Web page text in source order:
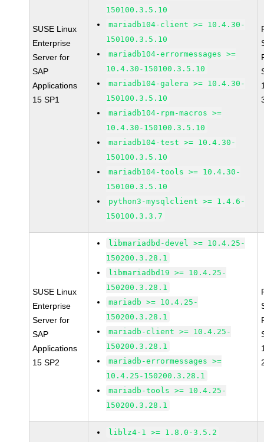
SUSE Linux
Enterprise
Server for
SAP
Applications
15 SP1
150100.3.5.10
mariadb104-client >= 10.4.30-
150100.3.5.10
mariadb104-errormessages >=
10.4.30-150100.3.5.10
mariadb104-galera >= 10.4.30-
150100.3.5.10
mariadb104-rpm-macros >=
10.4.30-150100.3.5.10
mariadb104-test >= 10.4.30-
150100.3.5.10
mariadb104-tools >= 10.4.30-
150100.3.5.10
python3-mysqlclient >= 1.4.6-
150100.3.3.7
SUSE Linux
Enterprise
Server for
SAP
Applications
15 SP2
libmariadbd-devel >= 10.4.25-
150200.3.28.1
libmariadbd19 >= 10.4.25-
150200.3.28.1
mariadb >= 10.4.25-
150200.3.28.1
mariadb-client >= 10.4.25-
150200.3.28.1
mariadb-errormessages >=
10.4.25-150200.3.28.1
mariadb-tools >= 10.4.25-
150200.3.28.1
liblz4-1 >= 1.8.0-3.5.2